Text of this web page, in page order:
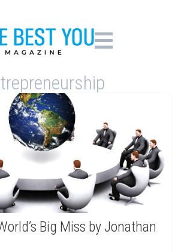
Big Miss by Jonathan